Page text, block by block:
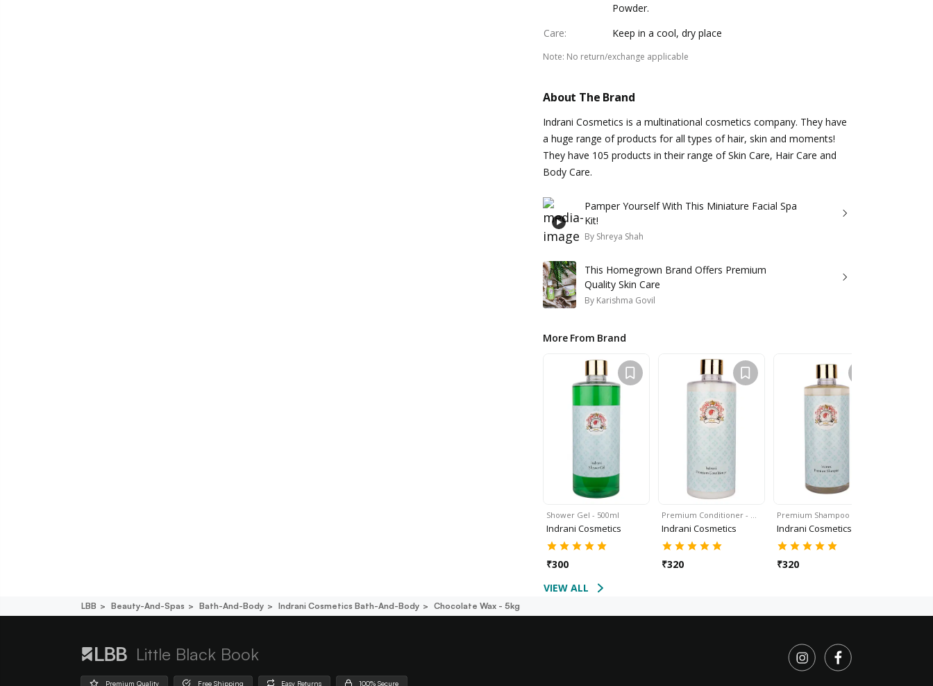
Powder.
Care: Keep in a cool, dry place
Note: No return/exchange applicable
About The Brand
Indrani Cosmetics is a multinational cosmetics company. They have
a huge range of products for all types of hair, skin and moments!
They have 105 products in their range of Skin Care, Hair Care and
Body Care.
Pamper Yourself With This Miniature Facial Spa
Kit!
By Shreya Shah
This Homegrown Brand Offers Premium
Quality Skin Care
By Karishma Govil
More From Brand
Shower Gel - 500ml
Indrani Cosmetics
₹300
Premium Conditioner - …
Indrani Cosmetics
₹320
Premium Shampoo - 50…
Indrani Cosmetics
₹320
VIEW ALL
LBB Beauty-And-Spas Bath-And-Body Indrani Cosmetics Bath-And-Body Chocolate Wax - 5kg
Little Black Book
Premium Quality Free Shipping Easy Returns 100% Secure